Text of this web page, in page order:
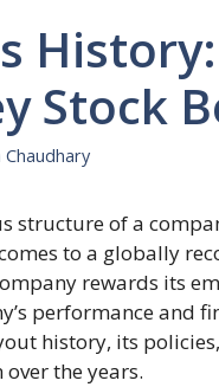
Stock
Chaudhary
structure of a
to a globally
rewards its
performance and
history, its
the years.